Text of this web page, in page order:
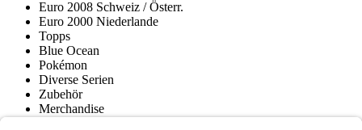
Euro 2008 Schweiz / Österr.
Euro 2000 Niederlande
Topps
Blue Ocean
Pokémon
Diverse Serien
Zubehör
Merchandise